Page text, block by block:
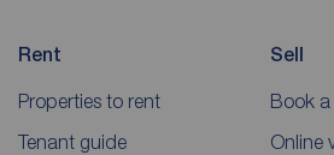
Rent
Properties to rent
Tenant guide
Sell
Book
Online